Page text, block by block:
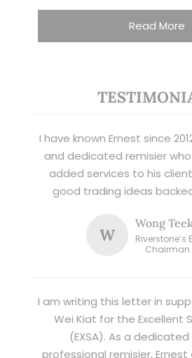
Read More
I have known Ernest since
and dedicated remisier
added services to his
good trading ideas
W
Wong
Riverstone’s
Chairman
I am writing this letter in
Wei Kiat for the Excellent
(EXSA). As a
professional remisier,